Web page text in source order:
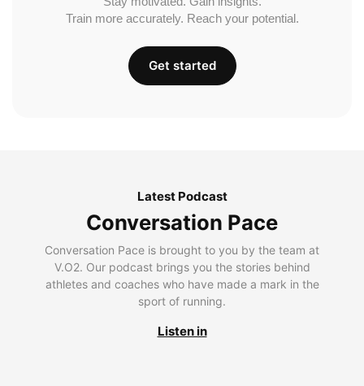
Train more accurately. Reach your potential.
Get started
Latest Podcast
Conversation Pace
Conversation Pace is brought to you by the team at
V.O2. Our podcast brings you the stories behind
athletes and coaches who have made a mark in the
sport of running.
Listen in